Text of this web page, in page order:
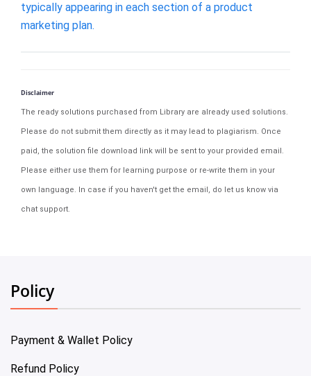
typically appearing in each section of a product
marketing plan.
Disclaimer
The ready solutions purchased from Library are already used solutions.
Please do not submit them directly as it may lead to plagiarism. Once
paid, the solution file download link will be sent to your provided email.
Please either use them for learning purpose or re-write them in your
own language. In case if you haven't get the email, do let us know via
chat support.
Policy
Payment & Wallet Policy
Refund Policy